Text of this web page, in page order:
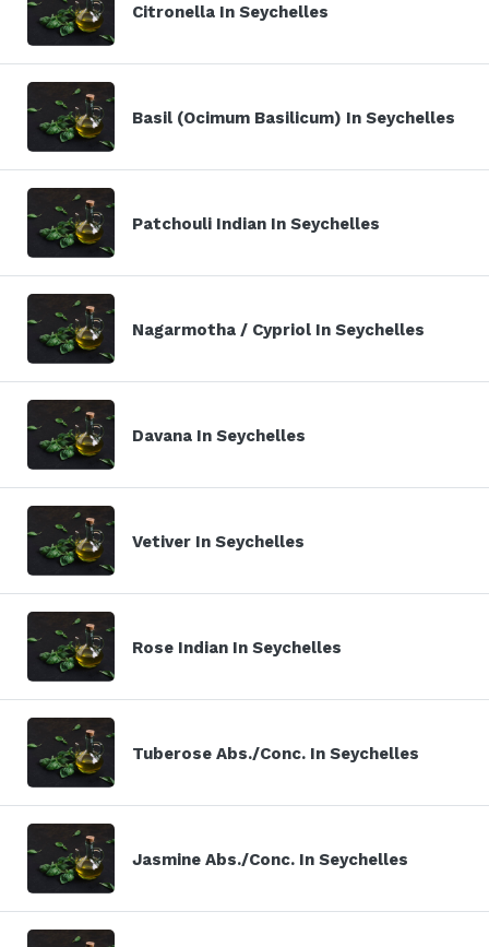
Citronella In Seychelles
Basil (Ocimum Basilicum) In Seychelles
Patchouli Indian In Seychelles
Nagarmotha / Cypriol In Seychelles
Davana In Seychelles
Vetiver In Seychelles
Rose Indian In Seychelles
Tuberose Abs./Conc. In Seychelles
Jasmine Abs./Conc. In Seychelles